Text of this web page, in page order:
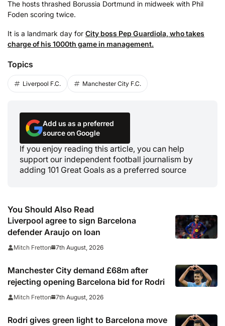
The hosts thrashed Borussia Dortmund in midweek with Phil
Foden scoring twice.
It is a landmark day for City boss Pep Guardiola, who takes
charge of his 1000th game in management.
Topics
Liverpool F.C. Manchester City F.C.
Add us as a preferred
source on Google
If you enjoy reading this article, you can help
support our independent football journalism by
adding 101 Great Goals as a preferred source
You Should Also Read
Liverpool agree to sign Barcelona
defender Araujo on loan
Mitch Fretton 7th August, 2026
Manchester City demand £68m after
rejecting opening Barcelona bid for Rodri
Mitch Fretton 7th August, 2026
Rodri gives green light to Barcelona move